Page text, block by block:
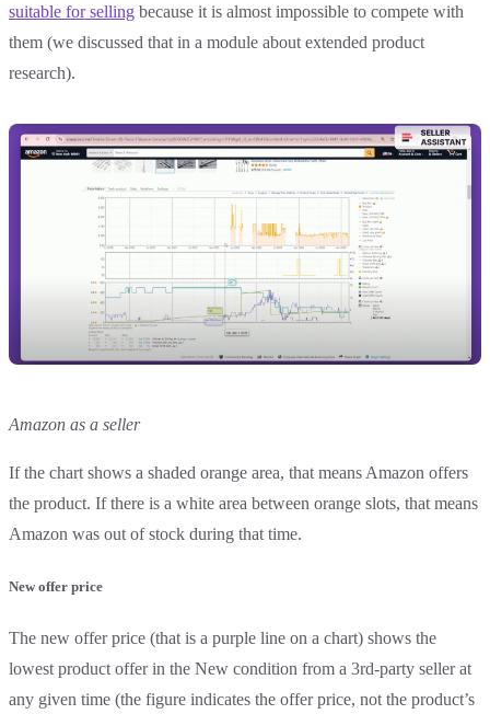
suitable for selling because it is almost impossible to compete with
them (we discussed that in a module about extended product
research).
Amazon as a seller
If the chart shows a shaded orange area, that means Amazon offers
the product. If there is a white area between orange slots, that means
Amazon was out of stock during that time.
New offer price
The new offer price (that is a purple line on a chart) shows the
lowest product offer in the New condition from a 3rd-party seller at
any given time (the figure indicates the offer price, not the product’s